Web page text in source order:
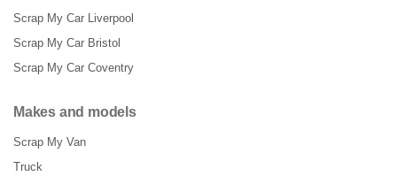
Scrap My Car Liverpool
Scrap My Car Bristol
Scrap My Car Coventry
Makes and models
Scrap My Van
Truck